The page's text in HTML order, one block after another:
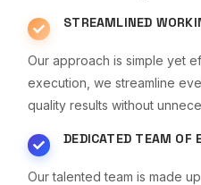
STREAMLINED
Our approach is simple yet
execution, we streamline
quality results without
DEDICATED TEAM OF
Our talented team is made